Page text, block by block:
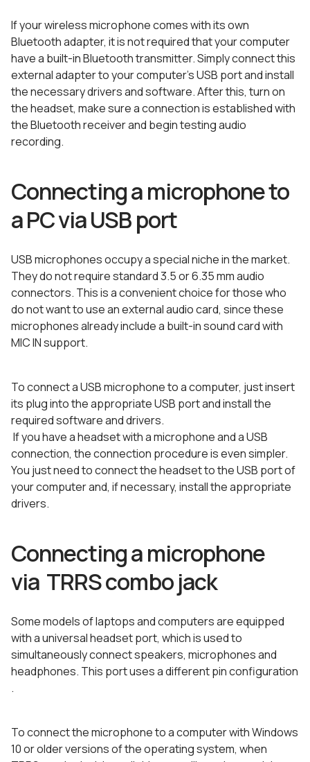
If your wireless microphone comes with its own
Bluetooth adapter, it is not required that your computer
have a built-in Bluetooth transmitter. Simply connect this
external adapter to your computer’s USB port and install
the necessary drivers and software. After this, turn on
the headset, make sure a connection is established with
the Bluetooth receiver and begin testing audio
recording.
Connecting a microphone to
a PC via USB port
USB microphones occupy a special niche in the market.
They do not require standard 3.5 or 6.35 mm audio
connectors. This is a convenient choice for those who
do not want to use an external audio card, since these
microphones already include a built-in sound card with
MIC IN support.
To connect a USB microphone to a computer, just insert
its plug into the appropriate USB port and install the
required software and drivers.
If you have a headset with a microphone and a USB
connection, the connection procedure is even simpler.
You just need to connect the headset to the USB port of
your computer and, if necessary, install the appropriate
drivers.
Connecting a microphone
via TRRS combo jack
Some models of laptops and computers are equipped
with a universal headset port, which is used to
simultaneously connect speakers, microphones and
headphones. This port uses a different pin configuration
.
To connect the microphone to a computer with Windows
10 or older versions of the operating system, when